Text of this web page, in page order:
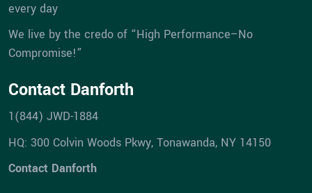
every day
We live by the credo of “High Performance–No
Compromise!”
Contact Danforth
1(844) JWD-1884
HQ: 300 Colvin Woods Pkwy, Tonawanda, NY 14150
Contact Danforth